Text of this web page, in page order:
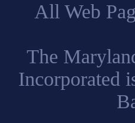
All Web
The
Incorporated